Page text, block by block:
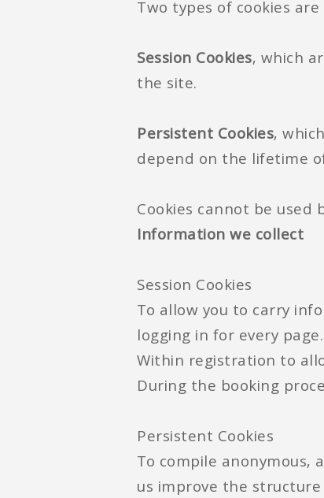
Two types of cookies
Session Cookies, which
the site.
Persistent Cookies,
depend on the lifetime
Cookies cannot be used
Information we collect
Session Cookies
To allow you to carry
logging in for every page.
Within registration to
During the booking
Persistent Cookies
To compile
us improve the